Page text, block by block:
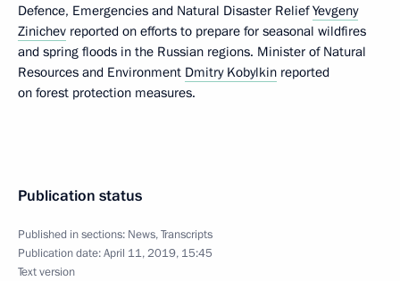
Defence, Emergencies and Natural Disaster ReliefYevgeny
Zinichev reported on efforts to prepare for seasonal wildfires
and spring floods in the Russian regions. Minister of Natural
Resources and Environment Dmitry Kobylkin reported
on forest protection measures.
Publication status
Published in sections: News,Transcripts
Publication date:April 11, 2019, 15:45
Text version